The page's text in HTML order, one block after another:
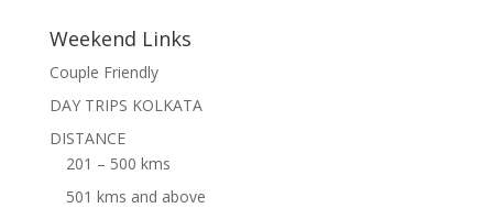
Weekend Links
Couple Friendly
DAY TRIPS KOLKATA
DISTANCE
201 – 500 kms
501 kms and above